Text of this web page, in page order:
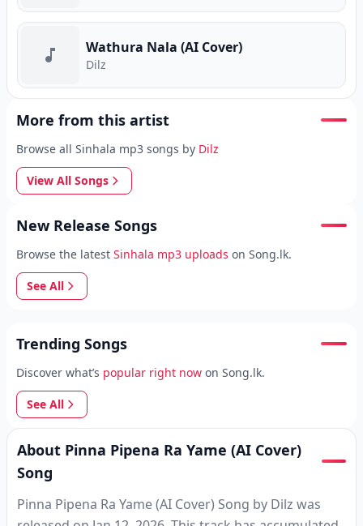
Wathura Nala (AI Cover)
Dilz
More from this artist
Browse all Sinhala mp3 songs by Dilz
View All Songs
New Release Songs
Browse the latest Sinhala mp3 uploads on Song.lk.
See All
Trending Songs
Discover what’s popular right now on Song.lk.
See All
About Pinna Pipena Ra Yame (AI Cover)
Song
Pinna Pipena Ra Yame (AI Cover) Song by Dilz was